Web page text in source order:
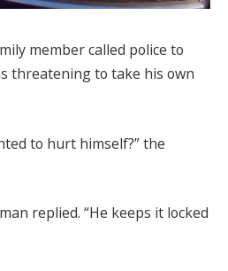
member called police to
threatening to take his own
to hurt himself?” the
replied. “He keeps it locked